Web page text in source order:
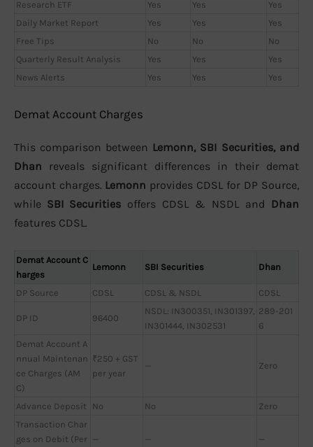
Research ETF
Yes Yes
Yes
Daily Market Report
Yes Yes
Yes
Free Tips
No No
No
Quarterly Result Analysis
Yes Yes
Yes
News Alerts
Yes Yes Yes
Demat Account Charges
This comparison between Lemonn, SBI Securities, and
Dhan reveals significant differences in their demat
account charges. Lemonn provides CDSL for DP Source,
while SBI Securities offers CDSL & NSDL and Dhan
features CDSL.
Demat Account C
harges
Lemonn SBI Securities Dhan
DP Source CDSL CDSL & NSDL CDSL
DP ID 96400
NSDL: IN300351, IN301397,
IN301444, IN302531
289-201
6
Demat Account A
nnual Maintenan
ce Charges (AM
C)
₹250 + GST
per year
— Zero
Advance Deposit No No
Zero
Transaction Char
ges on Debit (Per — — —